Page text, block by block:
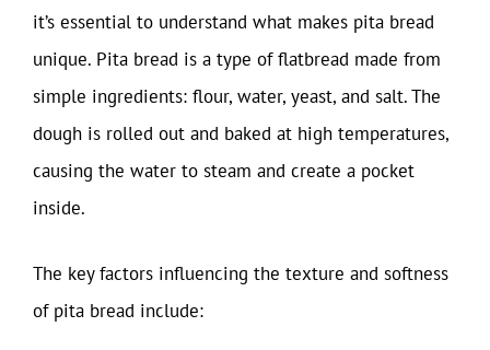
it’s essential to understand what makes pita bread
unique. Pita bread is a type of flatbread made from
simple ingredients: flour, water, yeast, and salt. The
dough is rolled out and baked at high temperatures,
causing the water to steam and create a pocket
inside.
The key factors influencing the texture and softness
of pita bread include: